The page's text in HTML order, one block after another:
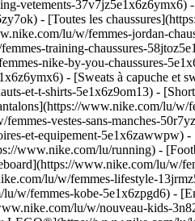
vetements-37v7jz5e1x6z6ymx6)
- [Toutes les
lu/w/femmes-jordan-
training-chaussures-
nike-by-you-chaussures-
- [Sweats à capuche et
et-t-shirts-5e1x6z9om13) -
www.nike.com/lu/w/
vestes-sans-manches-
et-equipement-5e1x6zawwpw) -
www.nike.com/lu/running) -
www.nike.com/lu/w/
lu/w/femmes-lifestyle-
w/femmes-kobe-5e1x6zpgd6) -
lu/w/nouveau-kids-